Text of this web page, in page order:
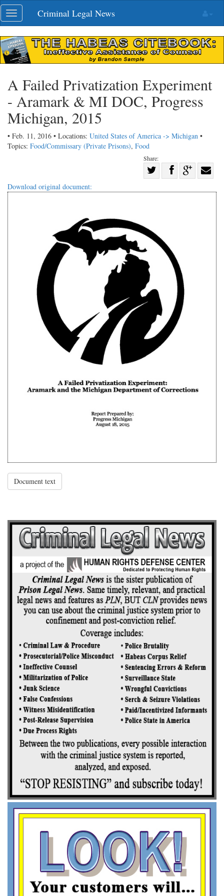
Skip
navigation
Toggle
navigation
Criminal Legal News
A Failed Privatization Experiment
- Aramark & MI DOC, Progress
Michigan, 2015
• Feb. 11, 2016 • Locations: United States of America -> Michigan •
Topics: Food/Commissary (Private Prisons), Food
Share:
Share
with
Download original document:
Document text